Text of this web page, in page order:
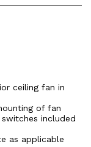
ceiling fan in
of fan
included
as applicable